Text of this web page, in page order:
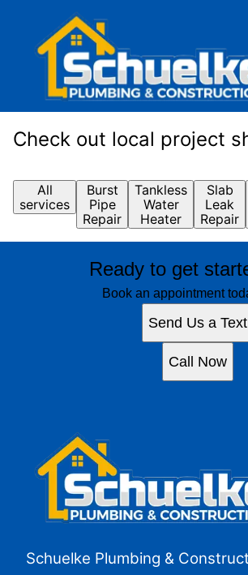
Check out local project
All
services
Burst
Pipe
Repair
Tankless
Water
Heater
Slab
Leak
Repair
Ready to get
Book an appointment
Send Us a Text
Call Now
Schuelke Plumbing &